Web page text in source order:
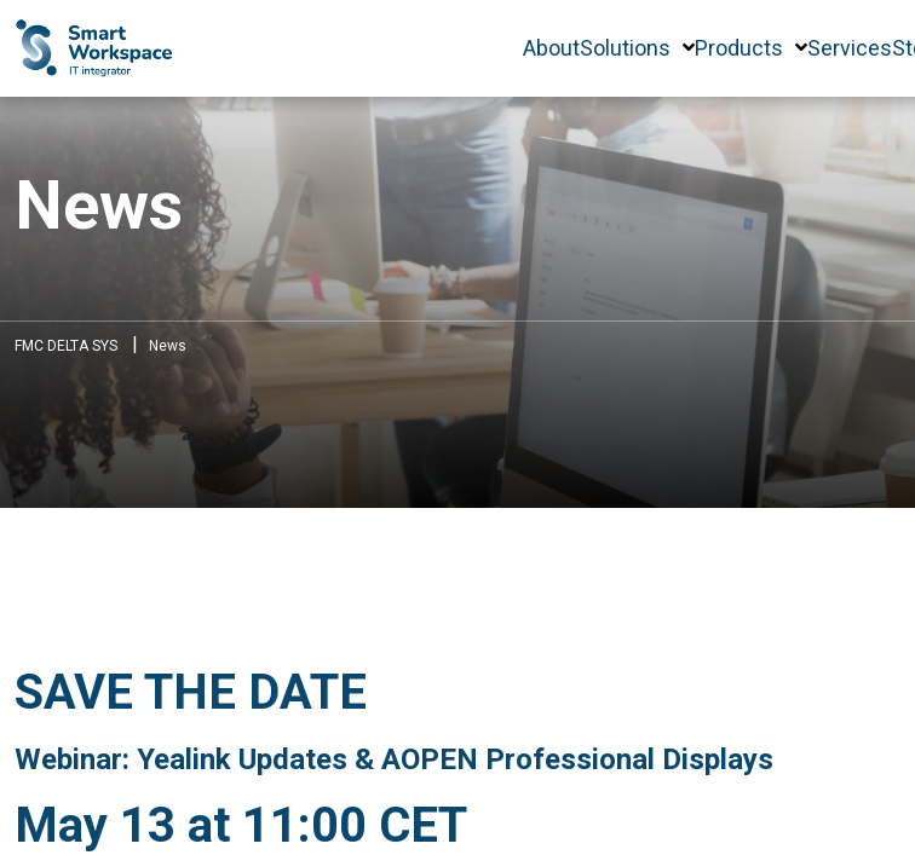
AboutSolutions Products Services
News
FMC DELTA SYS | News
SAVE THE DATE
Webinar: Yealink Updates & AOPEN Professional Displays
May 13 at 11:00 CET